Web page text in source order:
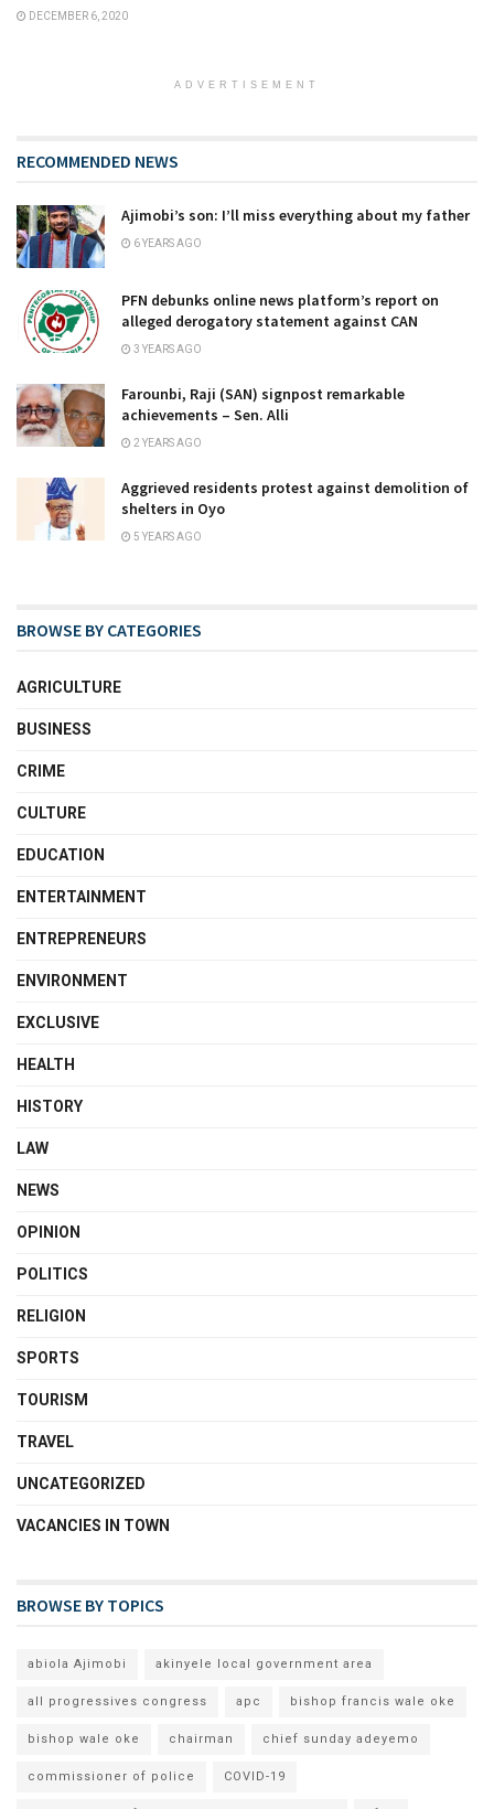
DECEMBER 6, 2020
ADVERTISEMENT
RECOMMENDED NEWS
Ajimobi’s son: I’ll miss everything about my father
6 YEARS AGO
PFN debunks online news platform’s report on
alleged derogatory statement against CAN
3 YEARS AGO
Farounbi, Raji (SAN) signpost remarkable
achievements – Sen. Alli
2 YEARS AGO
Aggrieved residents protest against demolition of
shelters in Oyo
5 YEARS AGO
BROWSE BY CATEGORIES
AGRICULTURE
BUSINESS
CRIME
CULTURE
EDUCATION
ENTERTAINMENT
ENTREPRENEURS
ENVIRONMENT
EXCLUSIVE
HEALTH
HISTORY
LAW
NEWS
OPINION
POLITICS
RELIGION
SPORTS
TOURISM
TRAVEL
UNCATEGORIZED
VACANCIES IN TOWN
BROWSE BY TOPICS
abiola Ajimobi akinyele local government area
all progressives congress apc bishop francis wale oke
bishop wale oke chairman chief sunday adeyemo
commissioner of police COVID-19